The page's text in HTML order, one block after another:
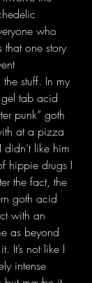
who
that one story
stuff. In my
tab acid
punk” goth
at a pizza
didn’t like him
hippie drugs I
the fact, the
goth acid
with an
as beyond
It’s not like I
intense